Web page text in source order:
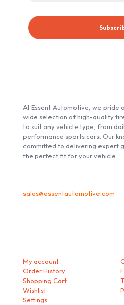
At Essent Automotive, we pride
wide selection of high-quality
to suit any vehicle type, from
performance sports cars. Our
committed to delivering expert
the perfect fit for your vehicle.
sales@essentautomotive.com
My account
Order History
Shopping Cart
Wishlist
Settings